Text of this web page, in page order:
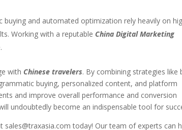
and automated optimization rely heavily on
Working with a reputable China Digital Marketing
with Chinese travelers. By combining strategies like
buying, personalized content, and platform
and improve overall performance and conversion
undoubtedly become an indispensable tool for
sales@traxasia.com today! Our team of experts can